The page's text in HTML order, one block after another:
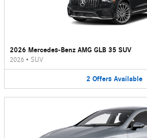
2026 Mercedes-Benz AMG GLB 35 SUV
2026 • SUV
2 Offers Available